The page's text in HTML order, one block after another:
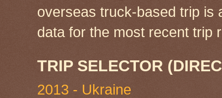
overseas truck-based trip is
data for the most recent
TRIP SELECTOR
2013 - Ukraine